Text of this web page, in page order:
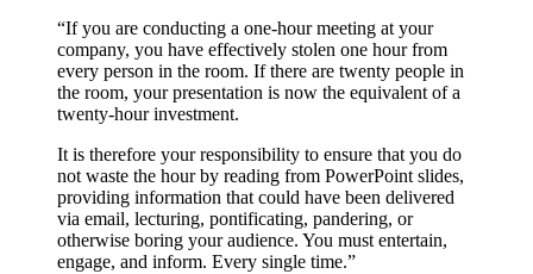
“If you are conducting a one-hour meeting at your
company, you have effectively stolen one hour from
every person in the room. If there are twenty people in
the room, your presentation is now the equivalent of a
twenty-hour investment.
It is therefore your responsibility to ensure that you do
not waste the hour by reading from PowerPoint slides,
providing information that could have been delivered
via email, lecturing, pontificating, pandering, or
otherwise boring your audience. You must entertain,
engage, and inform. Every single time.”